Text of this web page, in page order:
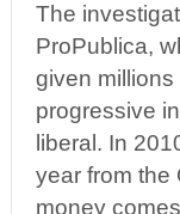
The
ProPublica,
given millions
progressive
liberal. In
year from the
money